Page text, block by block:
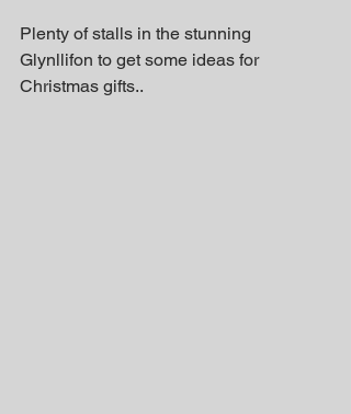
Plenty of stalls in the stunning
Glynllifon to get some ideas for
Christmas gifts..